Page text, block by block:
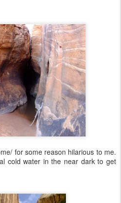
for some reason hilarious to me.
cold water in the near dark to get